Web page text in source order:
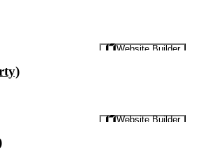
Website Builder
Website Builder